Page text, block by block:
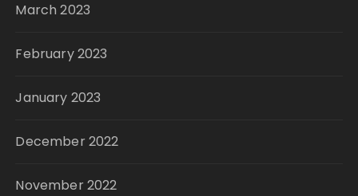
March 2023
February 2023
January 2023
December 2022
November 2022